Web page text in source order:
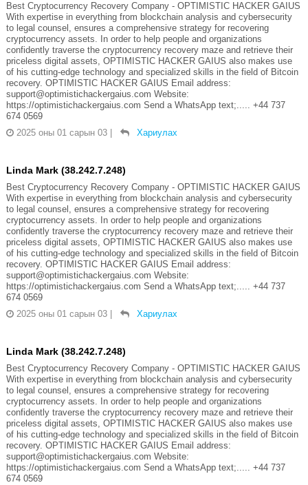
Best Cryptocurrency Recovery Company - OPTIMISTIC HACKER GAIUS
With expertise in everything from blockchain analysis and cybersecurity
to legal counsel, ensures a comprehensive strategy for recovering
cryptocurrency assets. In order to help people and organizations
confidently traverse the cryptocurrency recovery maze and retrieve their
priceless digital assets, OPTIMISTIC HACKER GAIUS also makes use
of his cutting-edge technology and specialized skills in the field of Bitcoin
recovery. OPTIMISTIC HACKER GAIUS Email address:
support@optimistichackergaius.com Website:
https://optimistichackergaius.com Send a WhatsApp text;..... +44 737
674 0569
2025 оны 01 сарын 03
Хариулах
Linda Mark (38.242.7.248)
Best Cryptocurrency Recovery Company - OPTIMISTIC HACKER GAIUS
With expertise in everything from blockchain analysis and cybersecurity
to legal counsel, ensures a comprehensive strategy for recovering
cryptocurrency assets. In order to help people and organizations
confidently traverse the cryptocurrency recovery maze and retrieve their
priceless digital assets, OPTIMISTIC HACKER GAIUS also makes use
of his cutting-edge technology and specialized skills in the field of Bitcoin
recovery. OPTIMISTIC HACKER GAIUS Email address:
support@optimistichackergaius.com Website:
https://optimistichackergaius.com Send a WhatsApp text;..... +44 737
674 0569
2025 оны 01 сарын 03
Хариулах
Linda Mark (38.242.7.248)
Best Cryptocurrency Recovery Company - OPTIMISTIC HACKER GAIUS
With expertise in everything from blockchain analysis and cybersecurity
to legal counsel, ensures a comprehensive strategy for recovering
cryptocurrency assets. In order to help people and organizations
confidently traverse the cryptocurrency recovery maze and retrieve their
priceless digital assets, OPTIMISTIC HACKER GAIUS also makes use
of his cutting-edge technology and specialized skills in the field of Bitcoin
recovery. OPTIMISTIC HACKER GAIUS Email address:
support@optimistichackergaius.com Website:
https://optimistichackergaius.com Send a WhatsApp text;..... +44 737
674 0569